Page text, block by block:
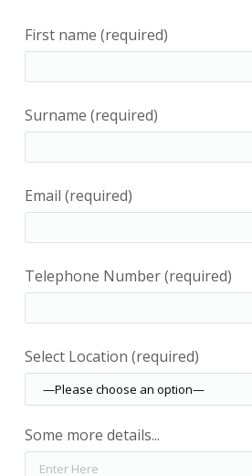
First name (required)
Surname (required)
Email (required)
Telephone Number (required)
Select Location (required)
Some more details...